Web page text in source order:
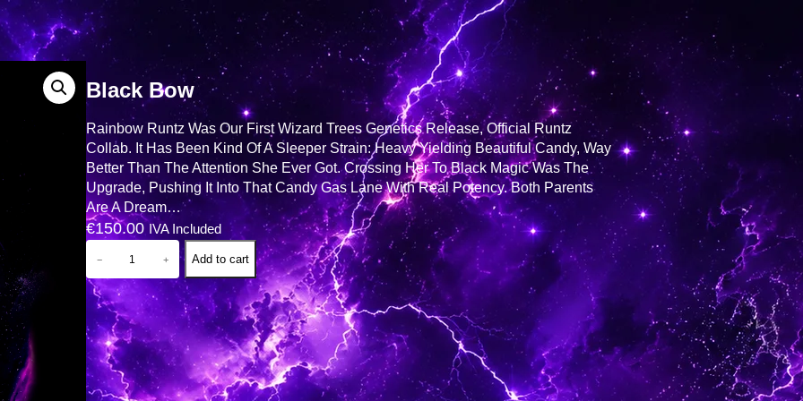
Black Bow
Rainbow Runtz Was Our First Wizard Trees Genetics Release, Official Runtz
Collab. It Has Been Kind Of A Sleeper Strain: Heavy Yielding Beautiful Candy, Way
Better Than The Attention She Ever Got. Crossing Her To Black Magic Was The
Upgrade, Pushing It Into That Candy Gas Lane With Real Potency. Both Parents
Are A Dream…
€150.00 IVA Included
B
A
O
W
Q
U
A
− + Add to cart